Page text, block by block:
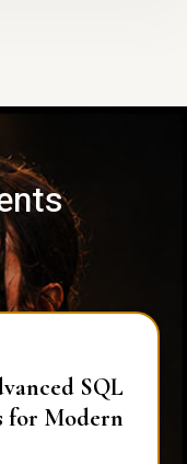
SQL
for Modern